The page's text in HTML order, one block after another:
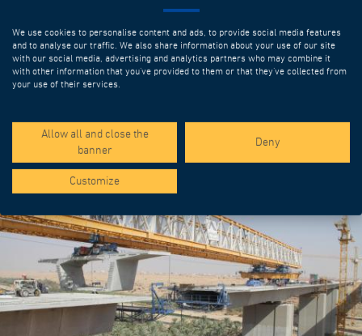
SPOTLIGHT PROJECTS
We use cookies to personalise content and ads, to provide social media features
and to analyse our traffic. We also share information about your use of our site
with our social media, advertising and analytics partners who may combine it
with other information that you’ve provided to them or that they’ve collected from
your use of their services.
Allow all and close the
banner
Deny
Customize